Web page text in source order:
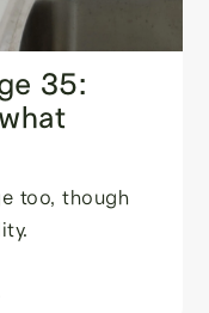
35:
too, though